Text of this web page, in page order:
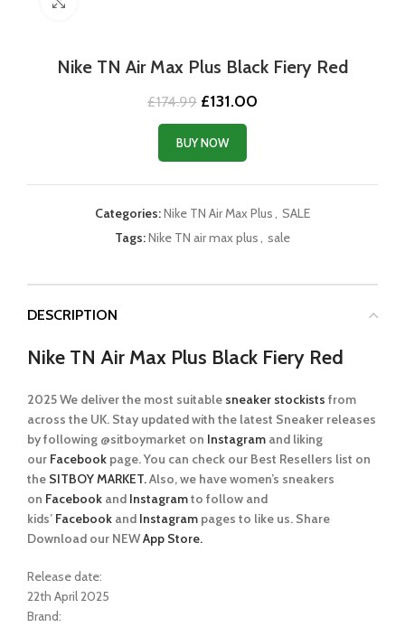
Nike TN Air Max Plus Black Fiery Red
£174.99 Original
price
was:
£174.99.
£131.00
BUY NOW
Categories:Nike TN Air Max Plus, SALE
Tags:Nike TN air max plus, sale
DESCRIPTION
Nike TN Air Max Plus Black Fiery Red
2025 We deliver the most suitable sneaker stockists from
across the UK. Stay updated with the latest Sneaker releases
by following @sitboymarket on Instagram and liking
our Facebook page. You can check our Best Resellers list on
the SITBOY MARKET.Also, we have women’s sneakers
on Facebook and Instagramto follow and
kids’ Facebook and Instagram pages to like us. Share
Download our NEWApp Store.
Release date:
22th April 2025
Brand: